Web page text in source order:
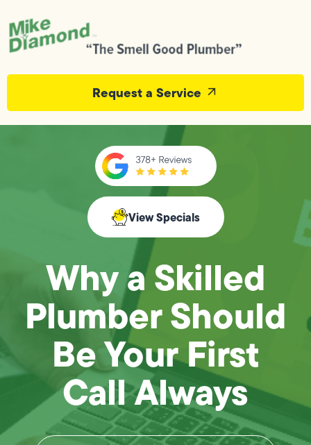
Request a Service
View Specials
Why a Skilled
Plumber Should
Be Your First
Call Always